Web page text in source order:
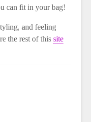
can fit in your bag!
and feeling
the rest of this site